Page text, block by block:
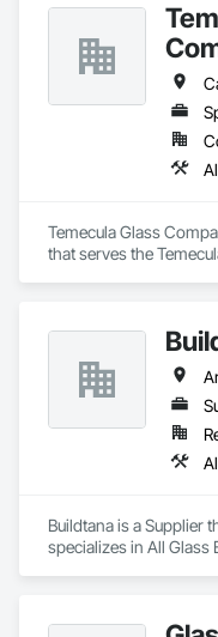
Temecula Glass
that serves the
Window Hardware,
Buildtana is a Supplier
specializes in All Glass